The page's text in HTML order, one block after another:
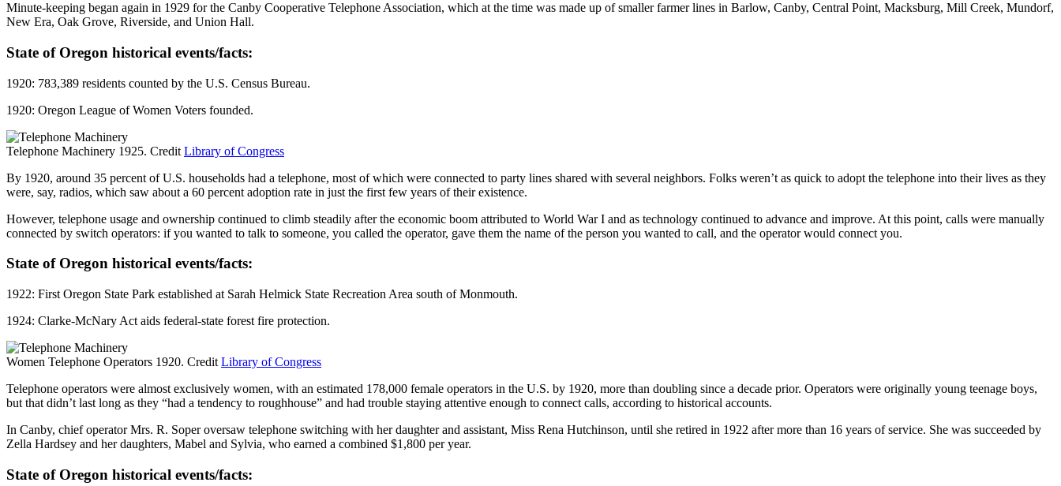
Minute-keeping began again in 1929 for the Canby Cooperative Telephone Association, which at the time was made up of smaller farmer lines in Barlow, Canby, Central Point, Macksburg, Mill Creek, Mundorf,
New Era, Oak Grove, Riverside, and Union Hall.
State of Oregon historical events/facts:
1920: 783,389 residents counted by the U.S. Census Bureau.
1920: Oregon League of Women Voters founded.
Telephone Machinery 1925. Credit Library of Congress
By 1920, around 35 percent of U.S. households had a telephone, most of which were connected to party lines shared with several neighbors. Folks weren’t as quick to adopt the telephone into their lives as they
were, say, radios, which saw about a 60 percent adoption rate in just the first few years of their existence.
However, telephone usage and ownership continued to climb steadily after the economic boom attributed to World War I and as technology continued to advance and improve. At this point, calls were manually
connected by switch operators: if you wanted to talk to someone, you called the operator, gave them the name of the person you wanted to call, and the operator would connect you.
State of Oregon historical events/facts:
1922: First Oregon State Park established at Sarah Helmick State Recreation Area south of Monmouth.
1924: Clarke-McNary Act aids federal-state forest fire protection.
Women Telephone Operators 1920. Credit Library of Congress
Telephone operators were almost exclusively women, with an estimated 178,000 female operators in the U.S. by 1920, more than doubling since a decade prior. Operators were originally young teenage boys,
but that didn’t last long as they “had a tendency to roughhouse” and had trouble staying attentive enough to connect calls, according to historical accounts.
In Canby, chief operator Mrs. R. Soper oversaw telephone switching with her daughter and assistant, Miss Rena Hutchinson, until she retired in 1922 after more than 16 years of service. She was succeeded by
Zella Hardsey and her daughters, Mabel and Sylvia, who earned a combined $1,800 per year.
State of Oregon historical events/facts: